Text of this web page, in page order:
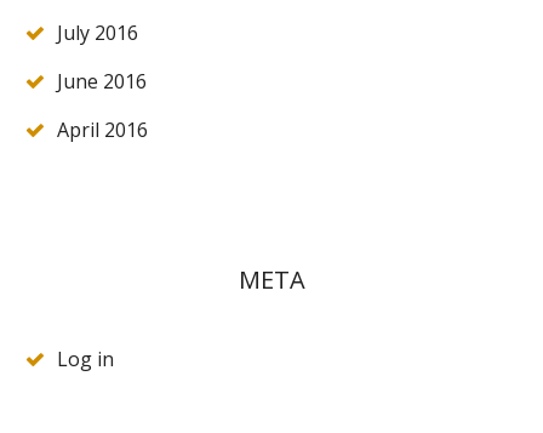
July 2016
June 2016
April 2016
META
Log in